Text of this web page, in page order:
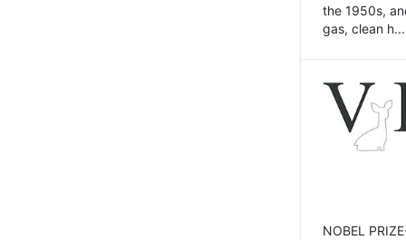
the 1950s,
gas, clean h...
NOBEL